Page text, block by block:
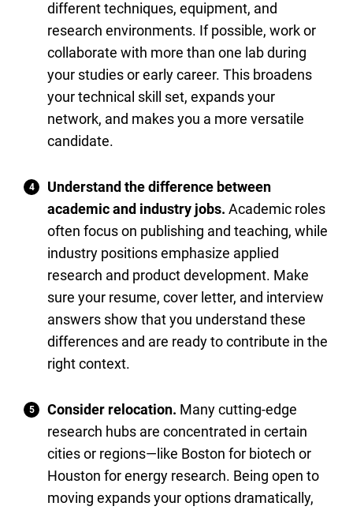
different techniques, equipment, and
research environments. If possible, work or
collaborate with more than one lab during
your studies or early career. This broadens
your technical skill set, expands your
network, and makes you a more versatile
candidate.
Understand the difference between
academic and industry jobs. Academic roles
often focus on publishing and teaching, while
industry positions emphasize applied
research and product development. Make
sure your resume, cover letter, and interview
answers show that you understand these
differences and are ready to contribute in the
right context.
Consider relocation. Many cutting-edge
research hubs are concentrated in certain
cities or regions—like Boston for biotech or
Houston for energy research. Being open to
moving expands your options dramatically,